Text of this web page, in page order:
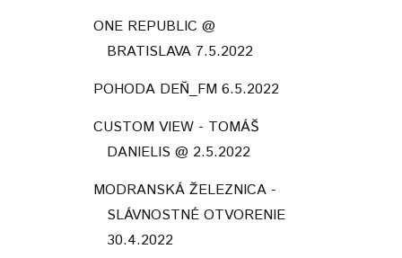
ONE REPUBLIC @
BRATISLAVA 7.5.2022
POHODA DEŇ_FM 6.5.2022
CUSTOM VIEW - TOMÁŠ
DANIELIS @ 2.5.2022
MODRANSKÁ ŽELEZNICA -
SLÁVNOSTNÉ OTVORENIE
30.4.2022